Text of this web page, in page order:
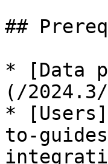
##
* [Data
(/
*
to-